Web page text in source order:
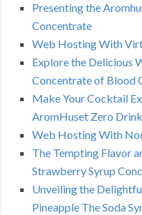
Presenting the
Concentrate
Web Hosting With
Explore the Delicious
Concentrate of Blood
Make Your Cocktail
AromHuset Zero
Web Hosting With
The Tempting Flavor
Strawberry Syrup
Unveiling the
Pineapple The Soda